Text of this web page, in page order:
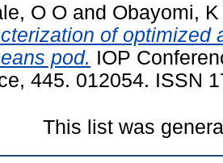
O O and Obayomi,
of optimized
pod. IOP
445. 012054. ISSN
This list was